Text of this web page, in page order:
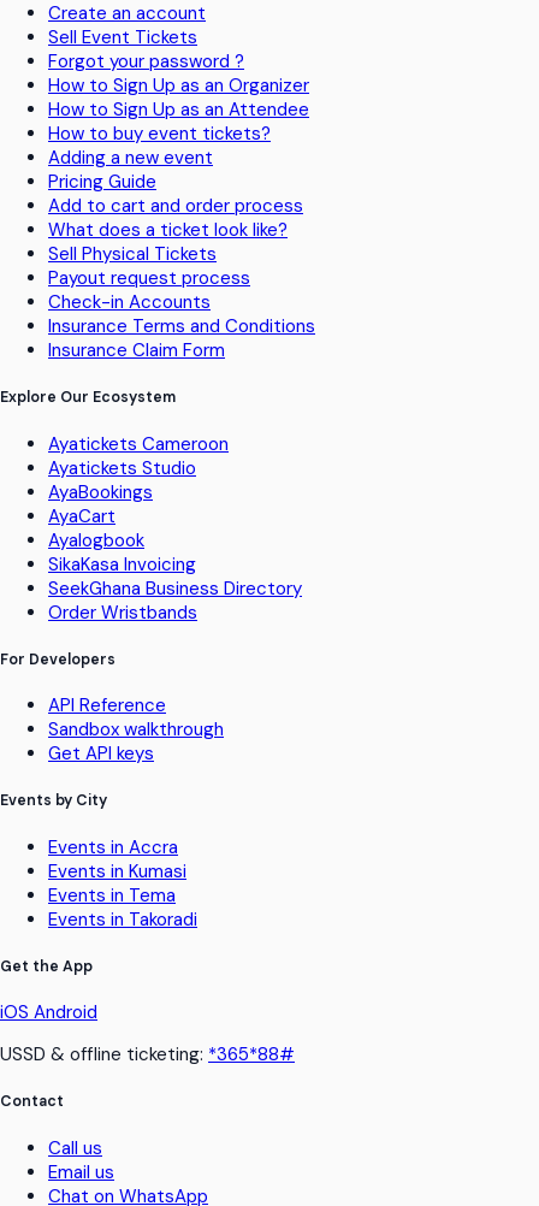
Create an account
Sell Event Tickets
Forgot your password ?
How to Sign Up as an Organizer
How to Sign Up as an Attendee
How to buy event tickets?
Adding a new event
Pricing Guide
Add to cart and order process
What does a ticket look like?
Sell Physical Tickets
Payout request process
Check-in Accounts
Insurance Terms and Conditions
Insurance Claim Form
Explore Our Ecosystem
Ayatickets Cameroon
Ayatickets Studio
AyaBookings
AyaCart
Ayalogbook
SikaKasa Invoicing
SeekGhana Business Directory
Order Wristbands
For Developers
API Reference
Sandbox walkthrough
Get API keys
Events by City
Events in Accra
Events in Kumasi
Events in Tema
Events in Takoradi
Get the App
iOS Android
USSD & offline ticketing: *365*88#
Contact
Call us
Email us
Chat on WhatsApp